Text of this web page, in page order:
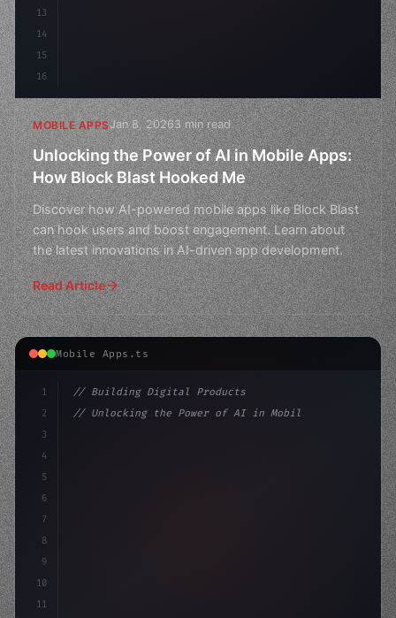
13
14
15
16
MOBILE APPSJan 8, 20263 min read
Unlocking the Power of AI in Mobile Apps:
How Block Blast Hooked Me
Discover how AI-powered mobile apps like Block Blast
can hook users and boost engagement. Learn about
the latest innovations in AI-driven app development.
Read Article
Mobile Apps.ts
1
2
3
4
5
6
7
8
9
10
11
// Building Digital Products
// Unlocking the Power of AI in Mobile Apps...